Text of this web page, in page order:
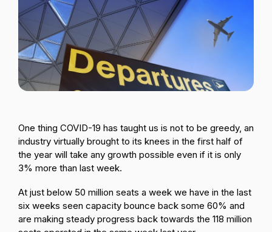
Lithuanian
Flight Connections
Browse all data sets
One thing COVID-19 has taught us is not to be greedy, an
industry virtually brought to its knees in the first half of
the year will take any growth possible even if it is only
3% more than last week.
At just below 50 million seats a week we have in the last
six weeks seen capacity bounce back some 60% and
are making steady progress back towards the 118 million